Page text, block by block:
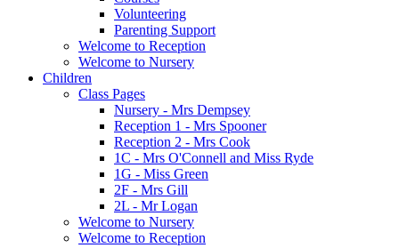
Volunteering
Parenting Support
Welcome to Reception
Welcome to Nursery
Children
Class Pages
Nursery - Mrs Dempsey
Reception 1 - Mrs Spooner
Reception 2 - Mrs Cook
1C - Mrs O'Connell and Miss Ryde
1G - Miss Green
2F - Mrs Gill
2L - Mr Logan
Welcome to Nursery
Welcome to Reception